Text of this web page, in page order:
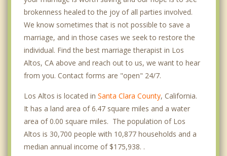
brokenness healed to the joy of all parties involved.
We know sometimes that is not possible to save a
marriage, and in those cases we seek to restore the
individual. Find the best marriage therapist in Los
Altos, CA above and reach out to us, we want to hear
from you. Contact forms are "open" 24/7.
Los Altos is located in Santa Clara County, California.
It has a land area of 6.47 square miles and a water
area of 0.00 square miles. The population of Los
Altos is 30,700 people with 10,877 households and a
median annual income of $175,938. .